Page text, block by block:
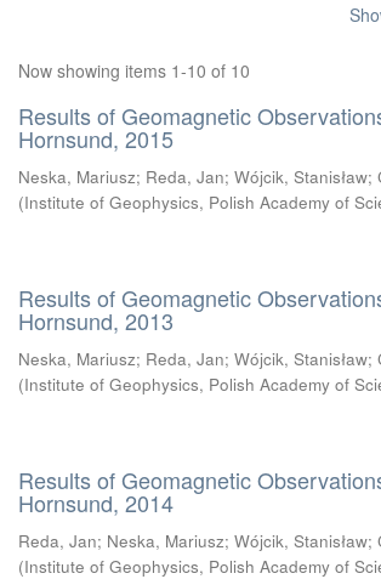
Now showing items 1-10 of 10
Results of Geomagnetic
Hornsund, 2015
Neska, Mariusz; Reda, Jan; Wójcik, Stanisław;
(Institute of Geophysics, Polish Academy of
Results of Geomagnetic
Hornsund, 2013
Neska, Mariusz; Reda, Jan; Wójcik, Stanisław;
(Institute of Geophysics, Polish Academy of
Results of Geomagnetic
Hornsund, 2014
Reda, Jan; Neska, Mariusz; Wójcik, Stanisław;
(Institute of Geophysics, Polish Academy of